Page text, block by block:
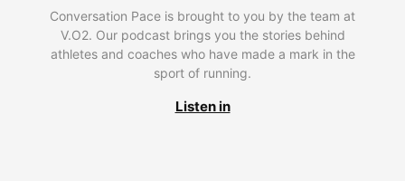
Conversation Pace is brought to you by the team at
V.O2. Our podcast brings you the stories behind
athletes and coaches who have made a mark in the
sport of running.
Listen in